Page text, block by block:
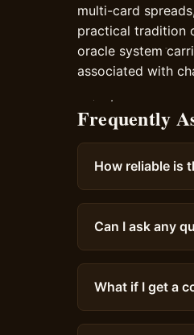
multi-card
practical tradition
oracle system
associated with
Frequently
How reliable is
Can I ask any
What if I get a